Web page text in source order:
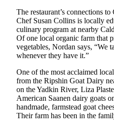
The restaurant’s connections
Chef Susan Collins is locally
culinary program at nearby
Of one local organic farm that
vegetables, Nordan says, “We
whenever they have it.”
One of the most acclaimed
from the Ripshin Goat Dairy
on the Yadkin River, Liza
American Saanen dairy goats
handmade, farmstead goat
Their farm has been in the